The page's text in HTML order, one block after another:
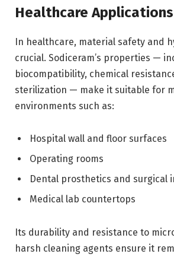
Healthcare Applications
In healthcare, material safety and
crucial. Sodiceram’s properties —
biocompatibility, chemical
sterilization — make it suitable for
environments such as:
Hospital wall and floor surfaces
Operating rooms
Dental prosthetics and surgical
Medical lab countertops
Its durability and resistance to
harsh cleaning agents ensure it